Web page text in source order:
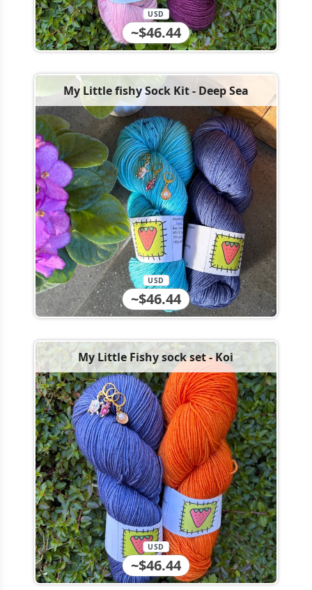
~$46.44
USD
My Little fishy Sock Kit - Deep Sea
~$46.44
USD
My Little Fishy sock set - Koi
~$46.44
USD